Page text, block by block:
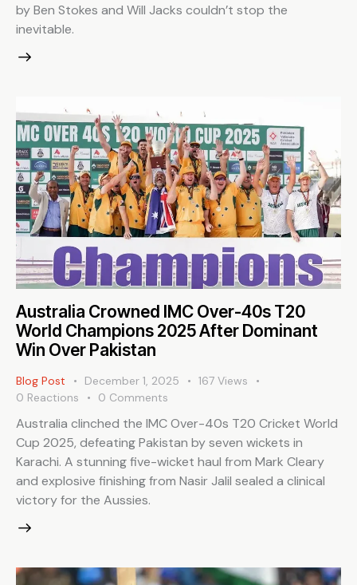
by Ben Stokes and Will Jacks couldn’t stop the
inevitable.
Australia Crowned IMC Over-40s T20
World Champions 2025 After Dominant
Win Over Pakistan
Blog Post December 1, 2025 167 Views
0 Reactions 0 Comments
Australia clinched the IMC Over-40s T20 Cricket World
Cup 2025, defeating Pakistan by seven wickets in
Karachi. A stunning five-wicket haul from Mark Cleary
and explosive finishing from Nasir Jalil sealed a clinical
victory for the Aussies.